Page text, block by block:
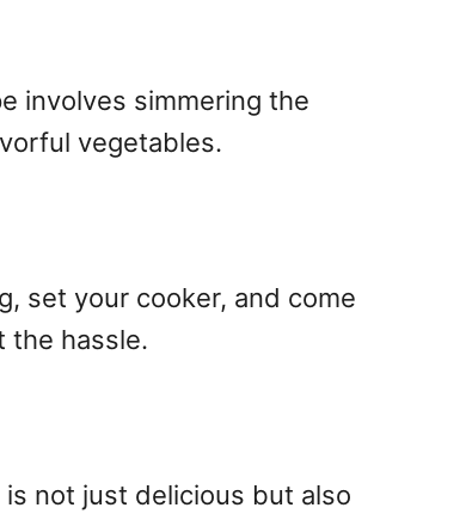
involves simmering the
vegetables.
set your cooker, and come
the hassle.
not just delicious but also